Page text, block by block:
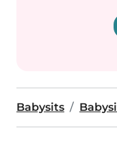
Babysits